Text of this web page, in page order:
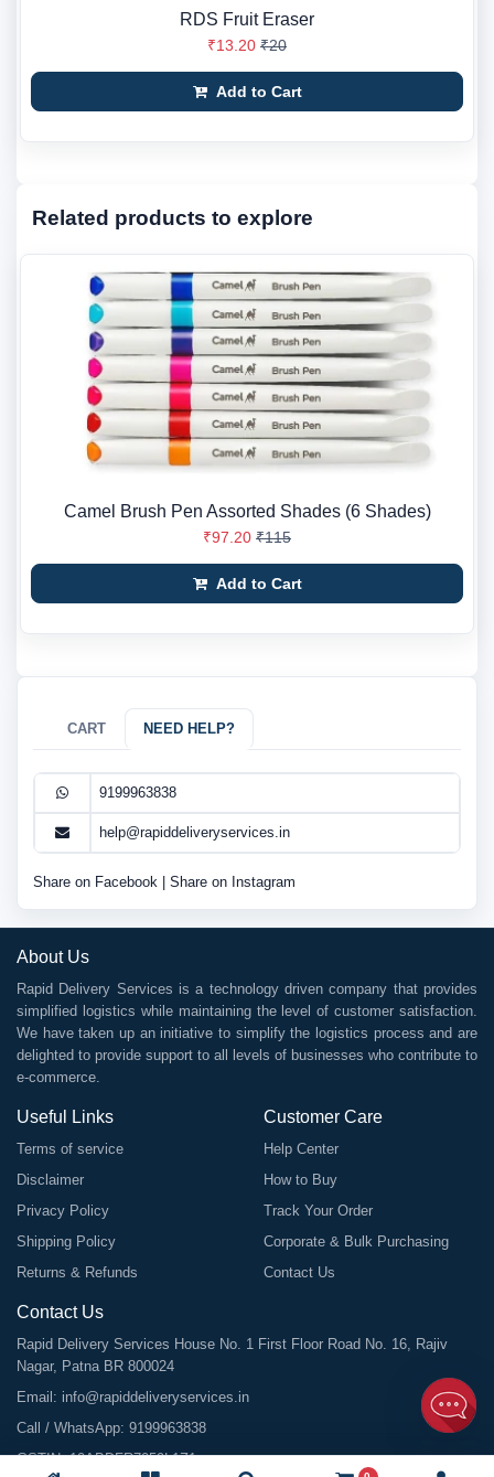
RDS Fruit Eraser
₹13.20 ₹20
Add to Cart
Related products to explore
Camel Brush Pen Assorted Shades (6 Shades)
₹97.20 ₹115
Add to Cart
CART NEED HELP?
9199963838
help@rapiddeliveryservices.in
Share on Facebook Share on Instagram
About Us
Rapid Delivery Services is a technology driven company that provides
simplified logistics while maintaining the level of customer satisfaction.
We have taken up an initiative to simplify the logistics process and are
delighted to provide support to all levels of businesses who contribute to
e-commerce.
Useful Links
Terms of service
Disclaimer
Privacy Policy
Shipping Policy
Returns & Refunds
Customer Care
Help Center
How to Buy
Track Your Order
Corporate & Bulk Purchasing
Contact Us
Contact Us
Rapid Delivery Services House No. 1 First Floor Road No. 16, Rajiv
Nagar, Patna BR 800024
Email: info@rapiddeliveryservices.in
Call / WhatsApp: 9199963838
GSTIN: 10ABDFR7059L1Z1